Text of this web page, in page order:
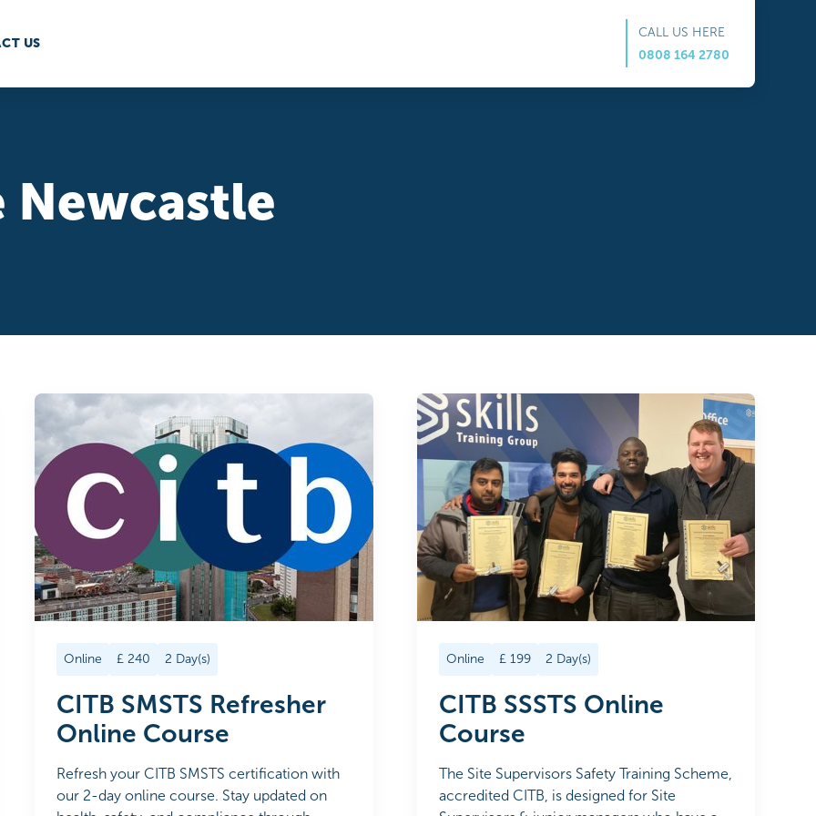
US
CALL US HERE
0808 164 2780
Newcastle
Online £240 2 Day(s)
CITB SMSTS Refresher
Online Course
Refresh your CITB SMSTS certification with
our 2-day online course. Stay updated on
Online £ 199 2 Day(s)
CITB SSSTS Online
Course
The Site Supervisors Safety Training Scheme,
accredited CITB, is designed for Site